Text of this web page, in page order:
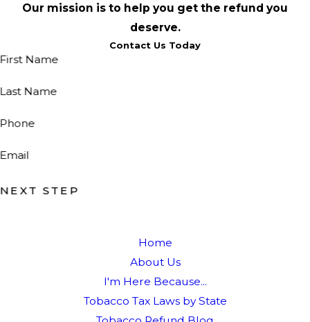
Our mission is to help you get the refund you
deserve.
Contact Us Today
First Name
Last Name
Phone
Email
NEXT STEP
Home
About Us
I'm Here Because...
Tobacco Tax Laws by State